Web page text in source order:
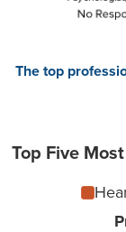
The top
Top Five